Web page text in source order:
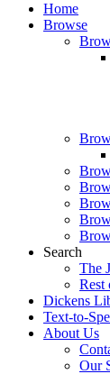
Home
Browse
Search
The
Rest
Dickens
Text-to-
About Us
Our